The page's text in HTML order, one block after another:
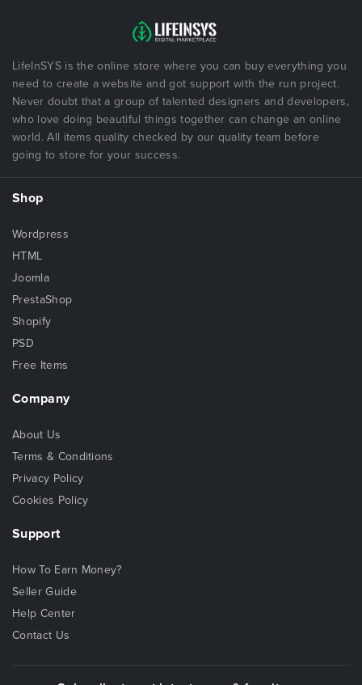
LifeInSYS is the online store where you can buy everything you
need to create a website and got support with the run project.
Never doubt that a group of talented designers and developers,
who love doing beautiful things together can change an online
world. All items quality checked by our quality team before
going to store for your success.
Shop
Wordpress
HTML
Joomla
PrestaShop
Shopify
PSD
Free Items
Company
About Us
Terms & Conditions
Privacy Policy
Cookies Policy
Support
How To Earn Money?
Seller Guide
Help Center
Contact Us